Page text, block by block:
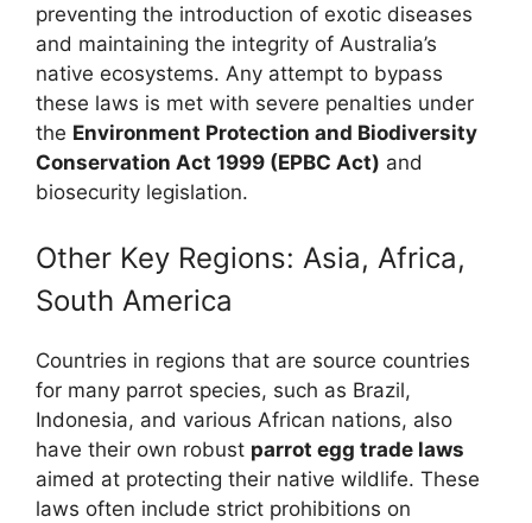
preventing the introduction of exotic diseases
and maintaining the integrity of Australia’s
native ecosystems. Any attempt to bypass
these laws is met with severe penalties under
the Environment Protection and Biodiversity
Conservation Act 1999 (EPBC Act) and
biosecurity legislation.
Other Key Regions: Asia, Africa,
South America
Countries in regions that are source countries
for many parrot species, such as Brazil,
Indonesia, and various African nations, also
have their own robust parrot egg trade laws
aimed at protecting their native wildlife. These
laws often include strict prohibitions on